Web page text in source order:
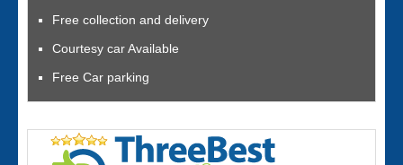
Free collection and delivery
Courtesy car Available
Free Car parking